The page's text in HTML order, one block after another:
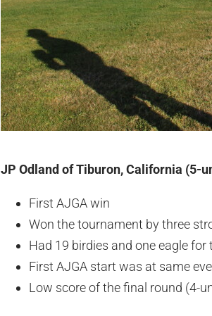
JP Odland of Tiburon, California (5-
First AJGA win
Won the tournament by three
Had 19 birdies and one eagle
First AJGA start was at same
Low score of the final round (4-